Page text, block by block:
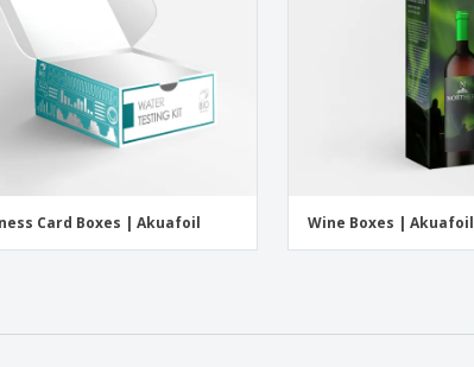
Card Boxes | Akuafoil Wine Boxes | Akuafoil